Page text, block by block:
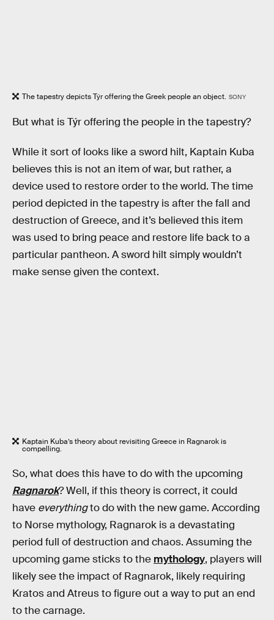
The tapestry depicts Týr offering the Greek people an object. SONY
But what is Týr offering the people in the tapestry?
While it sort of looks like a sword hilt, Kaptain Kuba
believes this is not an item of war, but rather, a
device used to restore order to the world. The time
period depicted in the tapestry is after the fall and
destruction of Greece, and it’s believed this item
was used to bring peace and restore life back to a
particular pantheon. A sword hilt simply wouldn’t
make sense given the context.
Kaptain Kuba’s theory about revisiting Greece in Ragnarok is
compelling.
So, what does this have to do with the upcoming
Ragnarok? Well, if this theory is correct, it could
have everythingto do with the new game. According
to Norse mythology, Ragnarok is a devastating
period full of destruction and chaos. Assuming the
upcoming game sticks to the mythology, players will
likely see the impact of Ragnarok, likely requiring
Kratos and Atreus to figure out a way to put an end
to the carnage.